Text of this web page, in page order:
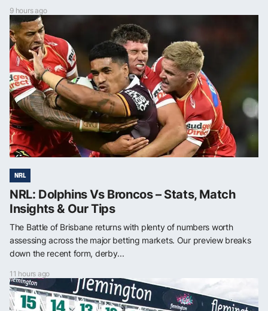
9 hours ago
NRL
NRL: Dolphins Vs Broncos – Stats, Match
Insights & Our Tips
The Battle of Brisbane returns with plenty of numbers worth
assessing across the major betting markets. Our preview breaks
down the recent form, derby...
11 hours ago